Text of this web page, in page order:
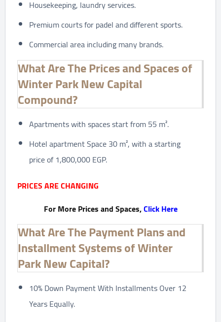
Housekeeping, laundry services.
Premium courts for padel and different sports.
Commercial area including many brands.
What Are The Prices and Spaces of
Winter Park New Capital
Compound?
Apartments with spaces start from 55 m².
Hotel apartment Space 30 m², with a starting
price of 1,800,000 EGP.
PRICES ARE CHANGING
For More Prices and Spaces,Click Here
What Are The Payment Plans and
Installment Systems of Winter
Park New Capital?
10% Down Payment With Installments Over 12
Years Equally.